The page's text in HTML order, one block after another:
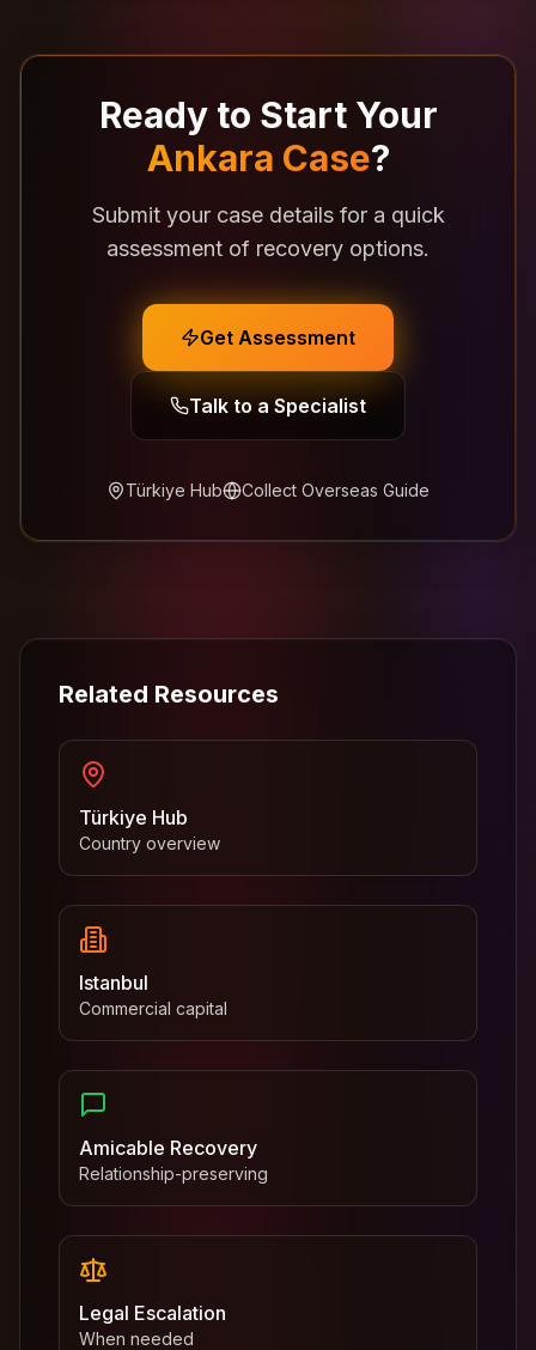
Ready to Start Your
Ankara Case?
Submit your case details for a quick
assessment of recovery options.
Get Assessment
Talk to a Specialist
Türkiye Hub Collect Overseas Guide
Related Resources
Türkiye Hub
Country overview
Istanbul
Commercial capital
Amicable Recovery
Relationship-preserving
Legal Escalation
When needed